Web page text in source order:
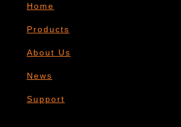
Home
Products
About Us
News
Support